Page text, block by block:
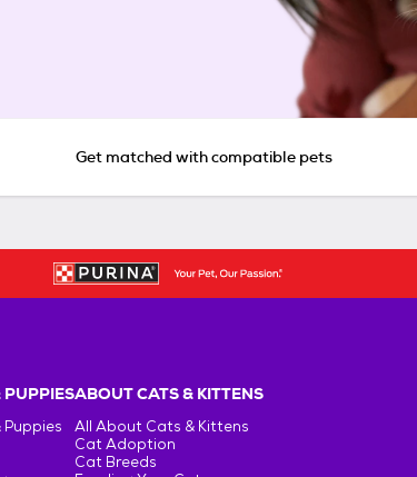
Get matched with compatible pets
PUPPIESABOUT CATS & KITTENS
All About Cats & Kittens
Cat Adoption
Cat Breeds